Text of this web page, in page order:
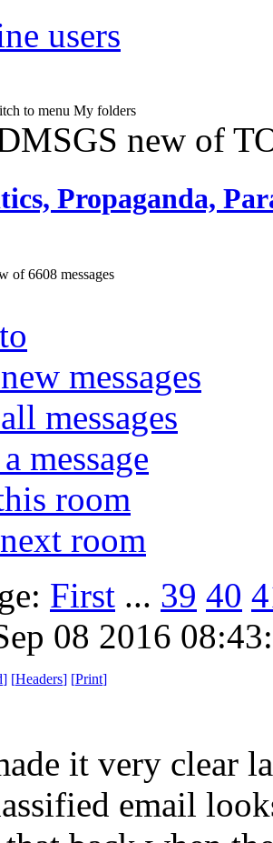
users
to menu My folders
new of
Propaganda,
of 6608 messages
messages
messages
message
room
room
First ... 39 40
08 2016
] [Headers] [Print]
it very clear
email